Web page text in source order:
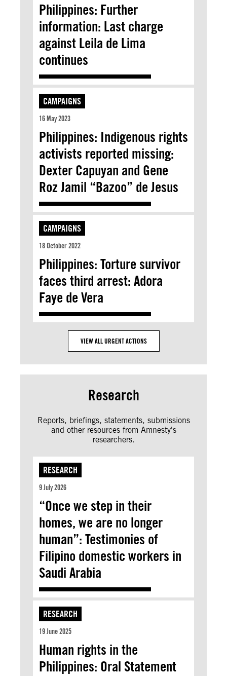
Philippines: Further
information: Last charge
against Leila de Lima
continues
CAMPAIGNS
16 May 2023
Philippines: Indigenous rights
activists reported missing:
Dexter Capuyan and Gene
Roz Jamil “Bazoo” de Jesus
CAMPAIGNS
18 October 2022
Philippines: Torture survivor
faces third arrest: Adora
Faye de Vera
VIEW ALL URGENT ACTIONS
Research
Reports, briefings, statements, submissions
and other resources from Amnesty's
researchers.
RESEARCH
9 July 2026
“Once we step in their
homes, we are no longer
human”: Testimonies of
Filipino domestic workers in
Saudi Arabia
RESEARCH
19 June 2025
Human rights in the
Philippines: Oral Statement